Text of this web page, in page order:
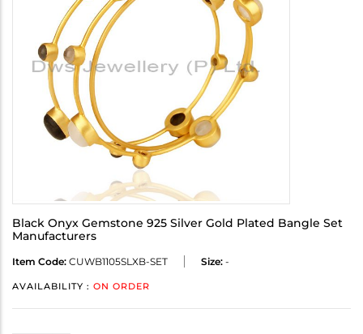
Black Onyx Gemstone 925 Silver Gold Plated Bangle Set
Manufacturers
Item Code: CUWB1105SLXB-SET Size: -
AVAILABILITY : ON ORDER